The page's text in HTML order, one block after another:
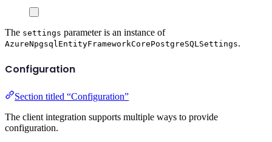
The settings parameter is an instance of
AzureNpgsqlEntityFrameworkCorePostgreSQLSettings.
Configuration
Section titled “Configuration”
The client integration supports multiple ways to provide
configuration.